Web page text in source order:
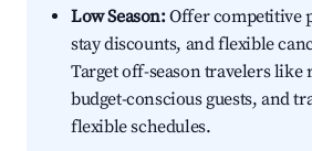
Low Season:Offer competitive
stay discounts, and flexible
Target off-season travelers like
budget-conscious guests, and
flexible schedules.